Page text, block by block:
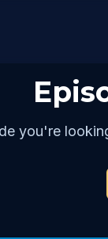
you're